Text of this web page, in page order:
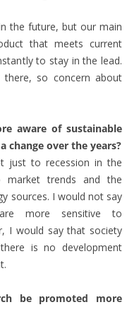
the future, but our main
that meets current
to stay in the lead.
so concern about
aware of sustainable
change over the years?
just to recession in the
market trends and the
sources. I would not say
more sensitive to
I would say that society
is no development
be promoted more